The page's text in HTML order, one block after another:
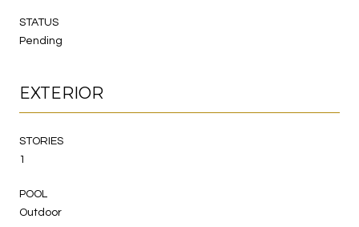
STATUS
Pending
EXTERIOR
STORIES
1
POOL
Outdoor